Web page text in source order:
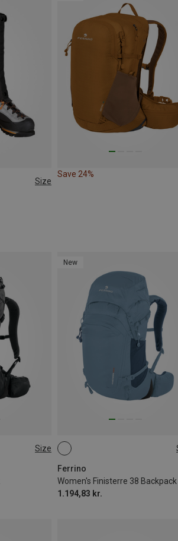
Size
Save 24%
Size
New
Ferrino
Women's Finisterre 38 Backpack
1.194,83 kr.
38L